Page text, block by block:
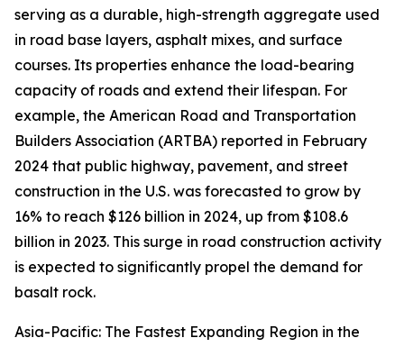
serving as a durable, high-strength aggregate used
in road base layers, asphalt mixes, and surface
courses. Its properties enhance the load-bearing
capacity of roads and extend their lifespan. For
example, the American Road and Transportation
Builders Association (ARTBA) reported in February
2024 that public highway, pavement, and street
construction in the U.S. was forecasted to grow by
16% to reach $126 billion in 2024, up from $108.6
billion in 2023. This surge in road construction activity
is expected to significantly propel the demand for
basalt rock.
Asia-Pacific: The Fastest Expanding Region in the